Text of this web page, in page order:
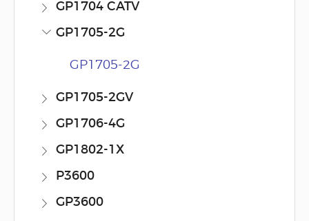
GP1704 CATV
GP1705-2G
GP1705-2G
GP1705-2GV
GP1706-4G
GP1802-1X
P3600
GP3600